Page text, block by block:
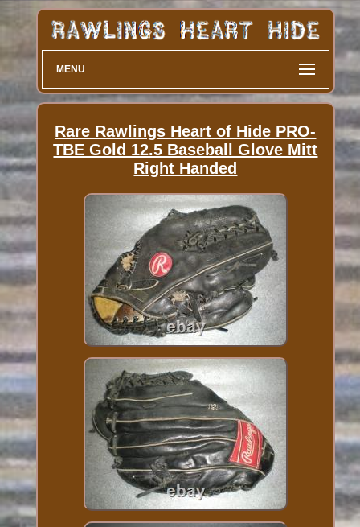
MENU
Rare Rawlings Heart of Hide PRO-
TBE Gold 12.5 Baseball Glove Mitt
Right Handed